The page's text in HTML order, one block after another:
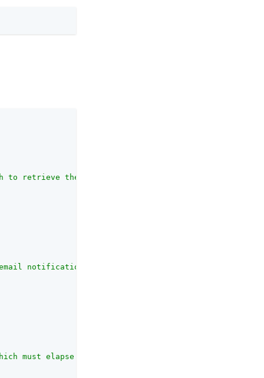
retrieve the end user's email address."
notifications."
must elapse between sending emails to an